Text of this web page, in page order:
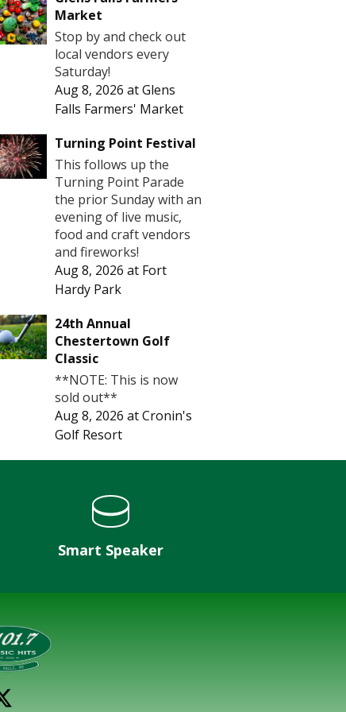
Market
Stop by and check out
local vendors every
Saturday!
Aug 8, 2026 atGlens
Falls Farmers' Market
Turning Point Festival
This follows up the
Turning Point Parade
the prior Sunday with an
evening of live music,
food and craft vendors
and fireworks!
Aug 8, 2026 at Fort
Hardy Park
24th Annual
Chestertown Golf
Classic
**NOTE: This is now
sold out**
Aug 8, 2026 atCronin's
Golf Resort
Smart Speaker